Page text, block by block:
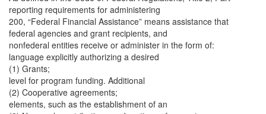
reporting requirements for administering
200, “Federal Financial Assistance” means assistance that
federal agencies and grant recipients, and
nonfederal entities receive or administer in the form of:
language explicitly authorizing a desired
(1) Grants;
level for program funding. Additional
(2) Cooperative agreements;
elements, such as the establishment of an